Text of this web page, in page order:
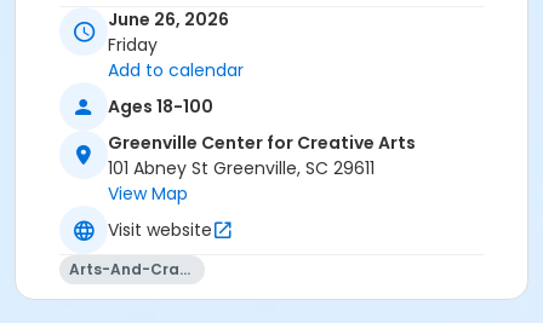
June 26, 2026
Friday
Add to calendar
Ages 18-100
Greenville Center for Creative Arts
101 Abney St Greenville, SC 29611
View Map
Visit website
Arts-And-Crafts